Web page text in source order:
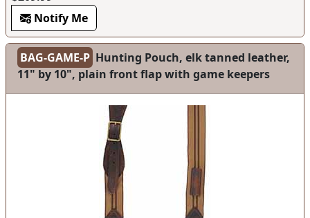
Notify Me
BAG-GAME-P Hunting Pouch, elk tanned leather,
11" by 10", plain front flap with game keepers